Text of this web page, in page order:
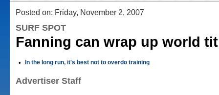
Posted on: Friday, November 2, 2007
SURF SPOT
Fanning can wrap up world
• In the long run, it's best not to overdo training
Advertiser Staff